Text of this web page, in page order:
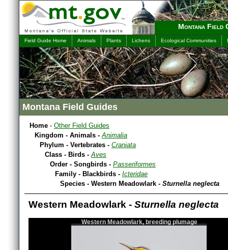
Montana Field
Field Guide Home Animals Plants Lichens Ecological Communities
Montana Field Guides
Home - Other Field Guides
Kingdom - Animals -Animalia
Phylum - Vertebrates - Craniata
Class - Birds -Aves
Order - Songbirds - Passeriformes
Family - Blackbirds - Icteridae
Species - Western Meadowlark - Sturnella neglecta
Western Meadowlark - Sturnella neglecta
Western Meadowlark, breeding plumage